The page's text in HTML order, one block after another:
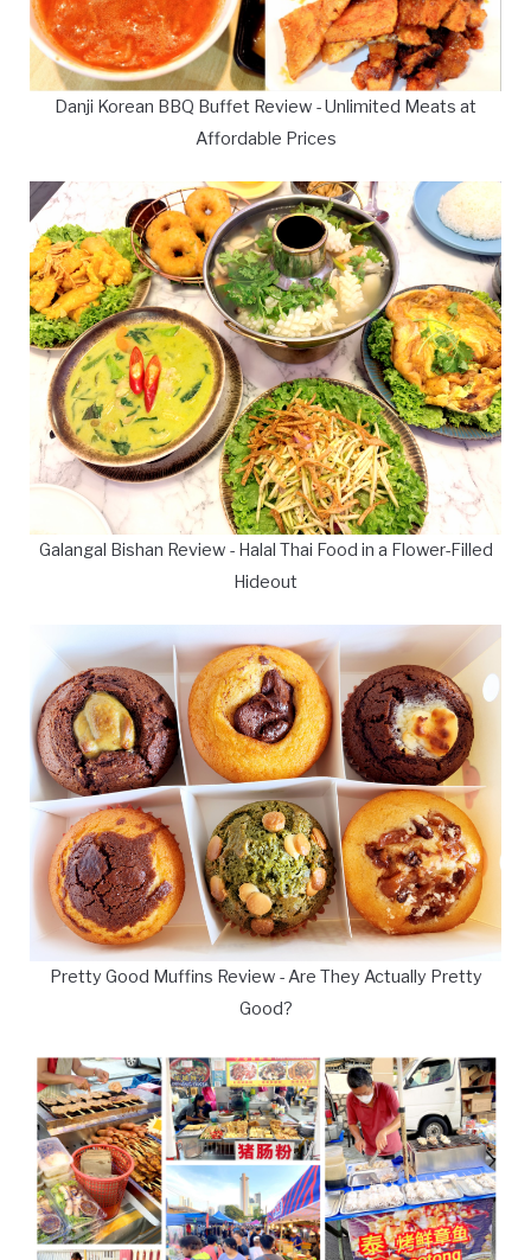
Danji Korean BBQ Buffet Review - Unlimited Meats at
Affordable Prices
Galangal Bishan Review - Halal Thai Food in a Flower-Filled
Hideout
Pretty Good Muffins Review - Are They Actually Pretty
Good?